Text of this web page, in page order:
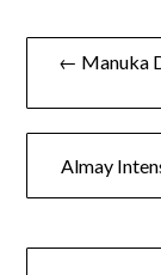
Post← Manuka
Almay